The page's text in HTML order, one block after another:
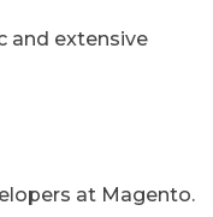
and extensive
at Magento.